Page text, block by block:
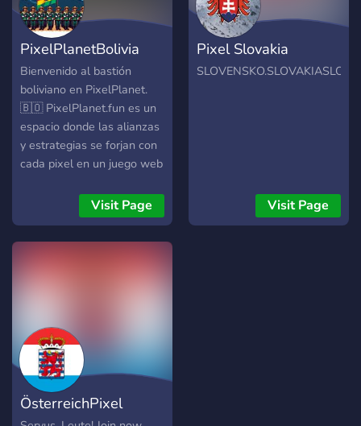
PixelPlanetBolivia
Bienvenido al bastión
boliviano en PixelPlanet.
🇧🇴 PixelPlanet.fun es un
espacio donde las alianzas
y estrategias se forjan con
cada pixel en un juego web
para expandir y defender el
territorio boliviano, creando
alianzas y arte que deje
Colabora o pide ayuda para
Visit Page
Pixel Slovakia
Visit Page
ÖsterreichPixel